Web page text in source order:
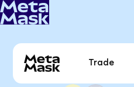
Trade